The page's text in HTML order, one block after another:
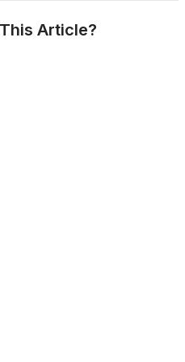
Article?